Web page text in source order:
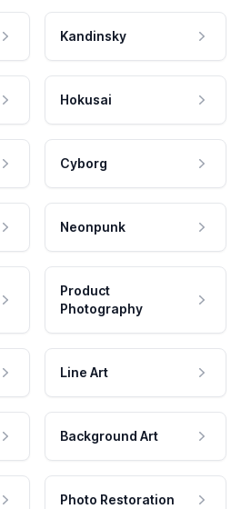
Kandinsky
Hokusai
Cyborg
Neonpunk
Product
Photography
Line Art
Background Art
Photo Restoration